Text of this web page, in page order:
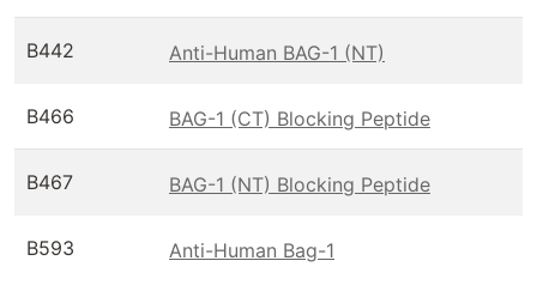
B442 Anti-Human BAG-1 (NT)
B466 BAG-1 (CT) Blocking Peptide
B467 BAG-1 (NT) Blocking Peptide
B593 Anti-Human Bag-1